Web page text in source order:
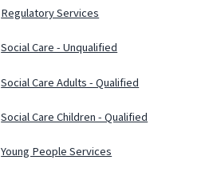
Regulatory Services
Social Care - Unqualified
Social Care Adults - Qualified
Social Care Children - Qualified
Young People Services